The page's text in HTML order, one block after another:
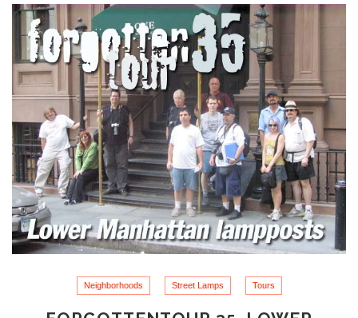
Neighborhoods Street Lamps Tours